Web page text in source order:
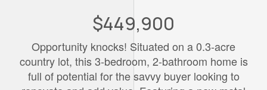
$449,900
Opportunity knocks! Situated on a 0.3-acre
country lot, this 3-bedroom, 2-bathroom home is
full of potential for the savvy buyer looking to